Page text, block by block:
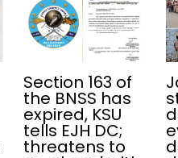
Section 163 of
the BNSS has
expired, KSU
tells EJH DC;
threatens to